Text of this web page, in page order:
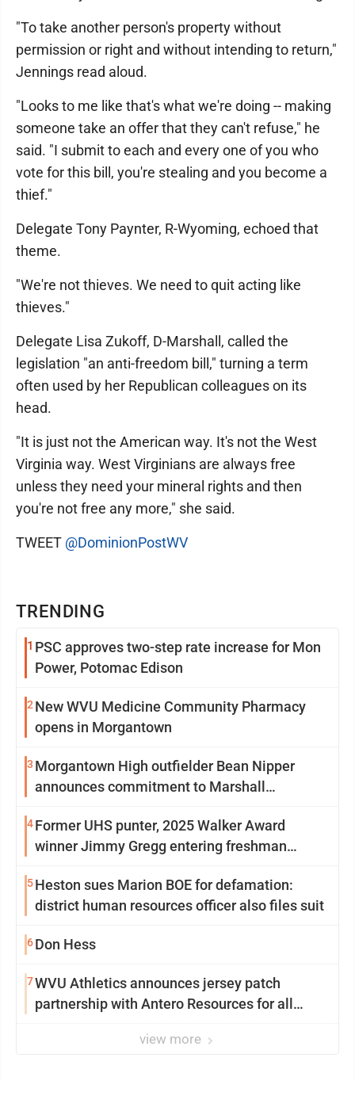
TRENDING
1 PSC approves two-step rate increase for Mon
Power, Potomac Edison
2 New WVU Medicine Community Pharmacy
opens in Morgantown
3 Morgantown High outfielder Bean Nipper
announces commitment to Marshall
4Former UHS punter, 2025 Walker Award
winner Jimmy Gregg entering freshman
5Heston sues Marion BOE for defamation:
district human resources officer also files suit
6Don Hess
7WVU Athletics announces jersey patch
partnership with Antero Resources for all
view more
"To take another person's property without
permission or right and without intending to return,"
Jennings read aloud.
"Looks to me like that's what we're doing -- making
someone take an offer that they can't refuse," he
said. "I submit to each and every one of you who
vote for this bill, you're stealing and you become a
thief."
Delegate Tony Paynter, R-Wyoming, echoed that
theme.
"We're not thieves. We need to quit acting like
thieves."
Delegate Lisa Zukoff, D-Marshall, called the
legislation "an anti-freedom bill," turning a term
often used by her Republican colleagues on its
head.
"It is just not the American way. It's not the West
Virginia way. West Virginians are always free
unless they need your mineral rights and then
you're not free any more," she said.
TWEET @DominionPostWV